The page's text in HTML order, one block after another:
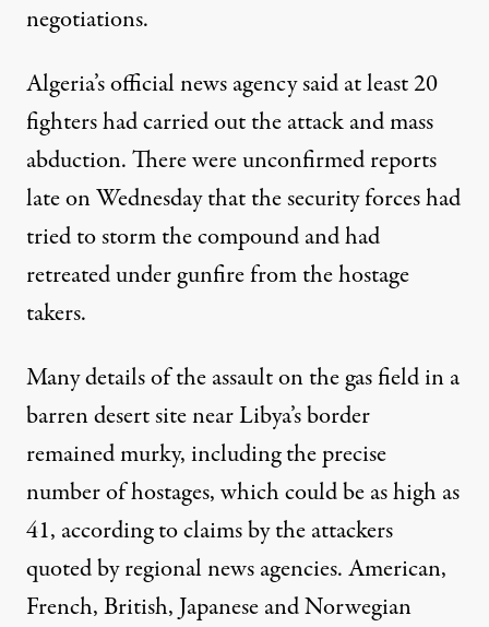
negotiations.
Algeria’s official news agency said at least 20
fighters had carried out the attack and mass
abduction. There were unconfirmed reports
late on Wednesday that the security forces had
tried to storm the compound and had
retreated under gunfire from the hostage
takers.
Many details of the assault on the gas field in a
barren desert site near Libya’s border
remained murky, including the precise
number of hostages, which could be as high as
41, according to claims by the attackers
quoted by regional news agencies. American,
French, British, Japanese and Norwegian